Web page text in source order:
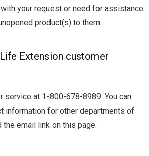
with your request or need for assistance
product(s) to them.
Extension customer
service at 1-800-678-8989. You can
information for other departments of
the email link on this page.